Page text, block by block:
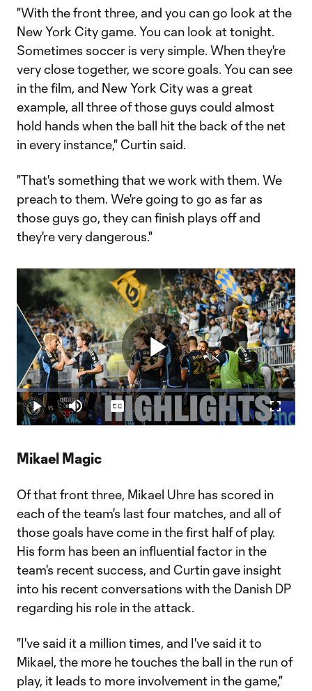
"With the front three, and you can go look at the
New York City game. You can look at tonight.
Sometimes soccer is very simple. When they're
very close together, we score goals. You can see
in the film, and New York City was a great
example, all three of those guys could almost
hold hands when the ball hit the back of the net
in every instance," Curtin said.
"That's something that we work with them. We
preach to them. We're going to go as far as
those guys go, they can finish plays off and
they're very dangerous."
Play
Play Mute
Loaded:
3.38%
Captions
Mikael Magic
Of that front three, Mikael Uhre has scored in
each of the team's last four matches, and all of
those goals have come in the first half of play.
His form has been an influential factor in the
team's recent success, and Curtin gave insight
into his recent conversations with the Danish DP
regarding his role in the attack.
"I've said it a million times, and I've said it to
Mikael, the more he touches the ball in the run of
play, it leads to more involvement in the game,"